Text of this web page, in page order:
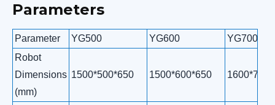
Parameters
Parameter YG500 YG600
YG700
Robot
Dimensions
(mm)
1500*500*650 1500*600*650